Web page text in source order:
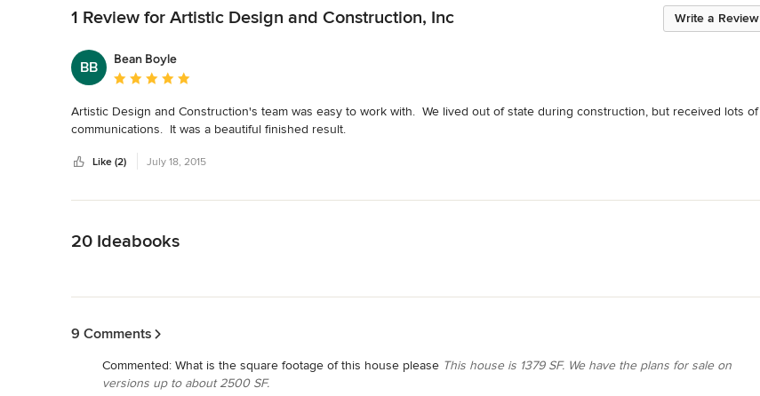
Write a Review
1 Review for Artistic Design and Construction, Inc
BB
Bean Boyle
Average rating: 5 out of 5 stars
Artistic Design and Construction's team was easy to work with.  We lived out of state during construction, but received lots of
communications.  It was a beautiful finished result.
Like (2) July 18, 2015
20 Ideabooks
9 Comments
Commented: What is the square footage of this house please This house is 1379 SF. We have the plans for sale on
versions up to about 2500 SF.